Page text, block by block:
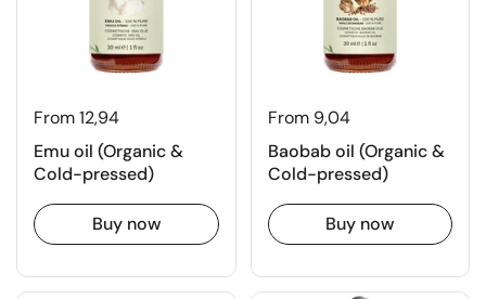
From 12,94
Emu oil (Organic &
Cold-pressed)
Buy now
From 9,04
Baobab oil (Organic &
Cold-pressed)
Buy now